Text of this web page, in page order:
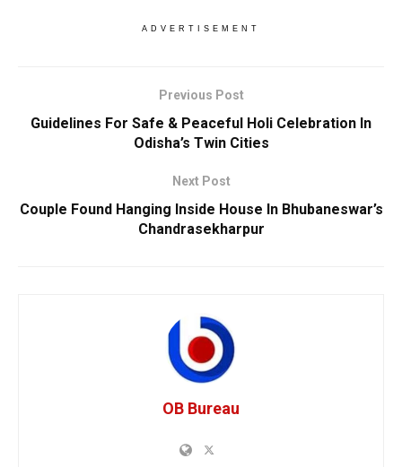
ADVERTISEMENT
Previous Post
Guidelines For Safe & Peaceful Holi Celebration In
Odisha’s Twin Cities
Next Post
Couple Found Hanging Inside House In Bhubaneswar’s
Chandrasekharpur
OB Bureau